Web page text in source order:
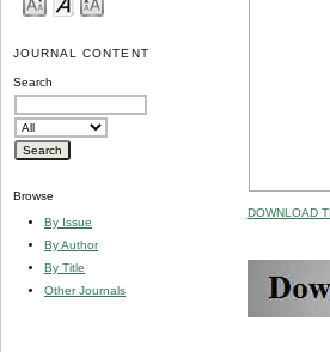
JOURNAL CONTENT
Search
Browse
By Issue
By Author
By Title
Other Journals
DOWNLOAD